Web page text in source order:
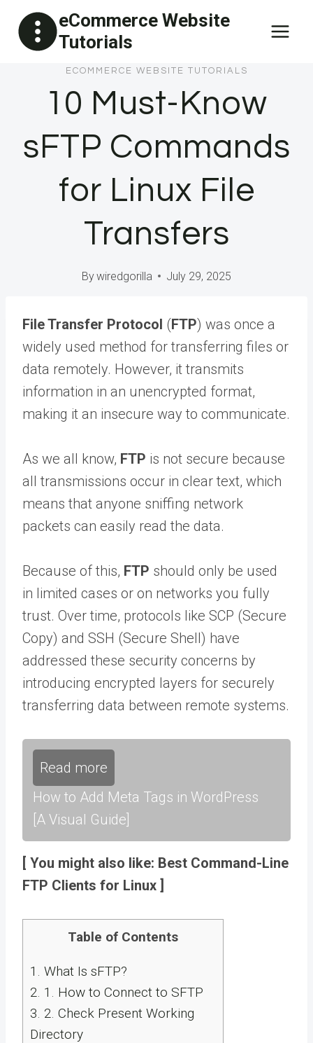
content
eCommerce Website
Tutorials
ECOMMERCE WEBSITE TUTORIALS
10 Must-Know
sFTP Commands
for Linux File
Transfers
Bywiredgorilla July 29, 2025
File Transfer Protocol (FTP) was once a
widely used method for transferring files or
data remotely. However, it transmits
information in an unencrypted format,
making it an insecure way to communicate.
As we all know, FTP is not secure because
all transmissions occur in clear text, which
means that anyone sniffing network
packets can easily read the data.
Because of this, FTP should only be used
in limited cases or on networks you fully
trust. Over time, protocols like SCP (Secure
Copy) and SSH (Secure Shell) have
addressed these security concerns by
introducing encrypted layers for securely
transferring data between remote systems.
Read more
How to Add Meta Tags in WordPress
[A Visual Guide]
[ You might also like: Best Command-Line
FTP Clients for Linux ]
Table of Contents
1.
What Is sFTP?
2. 1. How to Connect to SFTP
3. 2. Check Present Working
Directory